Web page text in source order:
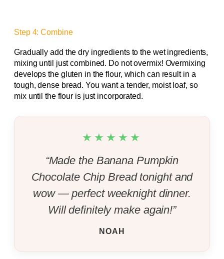
Step 4: Combine
Gradually add the dry ingredients to the wet ingredients,
mixing until just combined. Do not overmix! Overmixing
develops the gluten in the flour, which can result in a
tough, dense bread. You want a tender, moist loaf, so
mix until the flour is just incorporated.
★★★★★
“Made the Banana Pumpkin
Chocolate Chip Bread tonight and
wow — perfect weeknight dinner.
Will definitely make again!”
NOAH